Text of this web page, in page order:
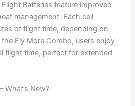
Batteries feature improved
management. Each cell
of flight time, depending on
Fly More Combo, users enjoy
flight time, perfect for extended
What’s New?